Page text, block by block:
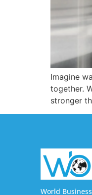
Imagine
together.
stronger
World